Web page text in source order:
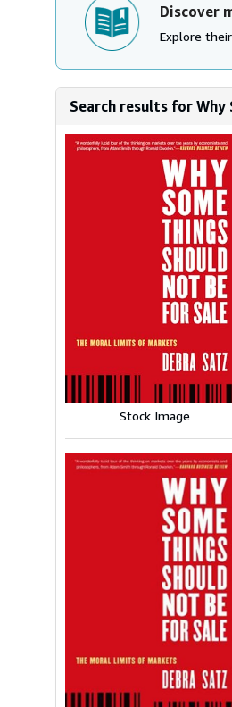
Discover
Explore
Search results for Why
Stock Image